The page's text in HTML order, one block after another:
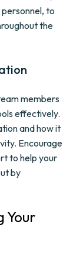
to
the
members
effectively.
and how it
Encourage
to help your
by
Your